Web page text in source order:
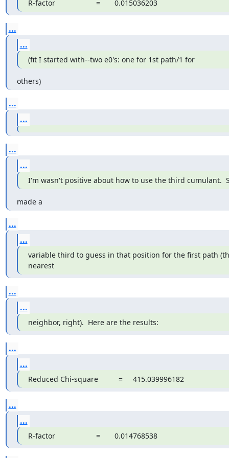
R-factor                    =       0.015036203
...
...
(fit I started with--two e0's: one for 1st path/1 for
others)
...
...
...
...
I'm wasn't positive about how to use the third cumulant.
made a
...
...
variable third to guess in that position for the first path
nearest
...
...
neighbor, right).  Here are the results:
...
...
Reduced Chi-square          =     415.039996182
...
...
R-factor                    =       0.014768538